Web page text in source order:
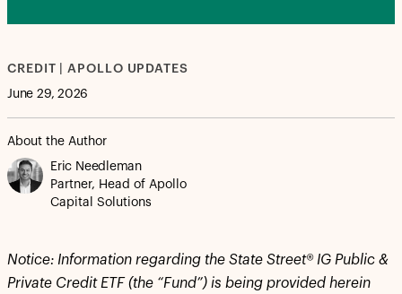
CREDIT | APOLLO UPDATES
June 29, 2026
About the Author
Eric Needleman
Partner, Head of Apollo
Capital Solutions
Notice: Information regarding the State Street® IG Public &
Private Credit ETF (the “Fund”) is being provided herein